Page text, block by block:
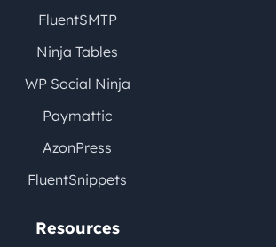
FluentSMTP
Ninja Tables
WP Social Ninja
Paymattic
AzonPress
FluentSnippets
Resources